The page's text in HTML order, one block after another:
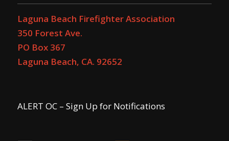
Laguna Beach Firefighter Association
350 Forest Ave.
PO Box 367
Laguna Beach, CA. 92652
ALERT OC – Sign Up for Notifications